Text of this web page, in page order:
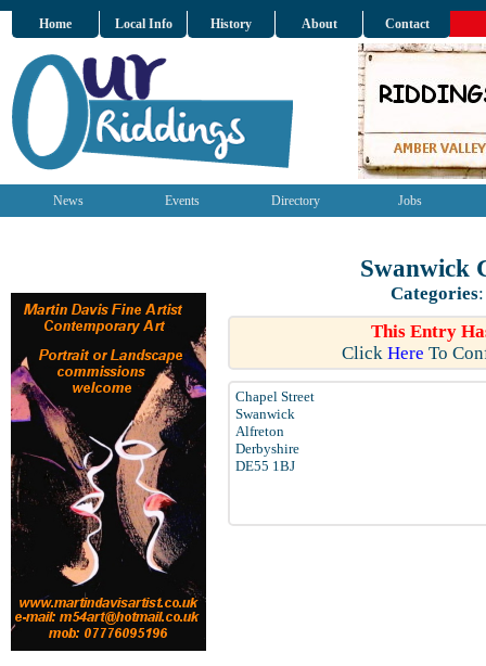
Home Local Info History About Contact
News Events Directory Jobs
Swanwick
Categories
This Entry
Click Here To
Chapel Street
Swanwick
Alfreton
Derbyshire
DE55 1BJ